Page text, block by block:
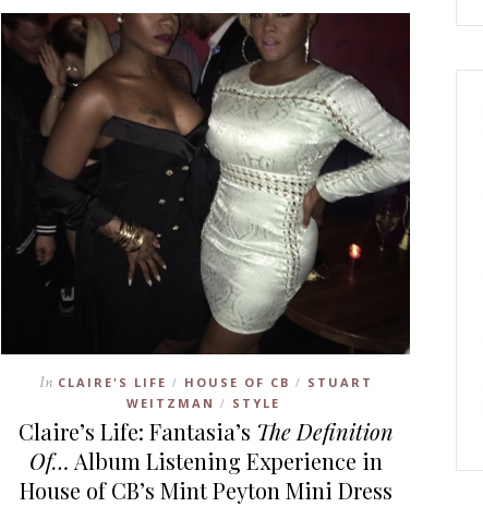
In CLAIRE'S LIFE / HOUSE OF CB /
STUART
WEITZMAN / STYLE
Claire’s Life: Fantasia’s The Definition
Of… Album Listening Experience in
House of CB’s Mint Peyton Mini Dress